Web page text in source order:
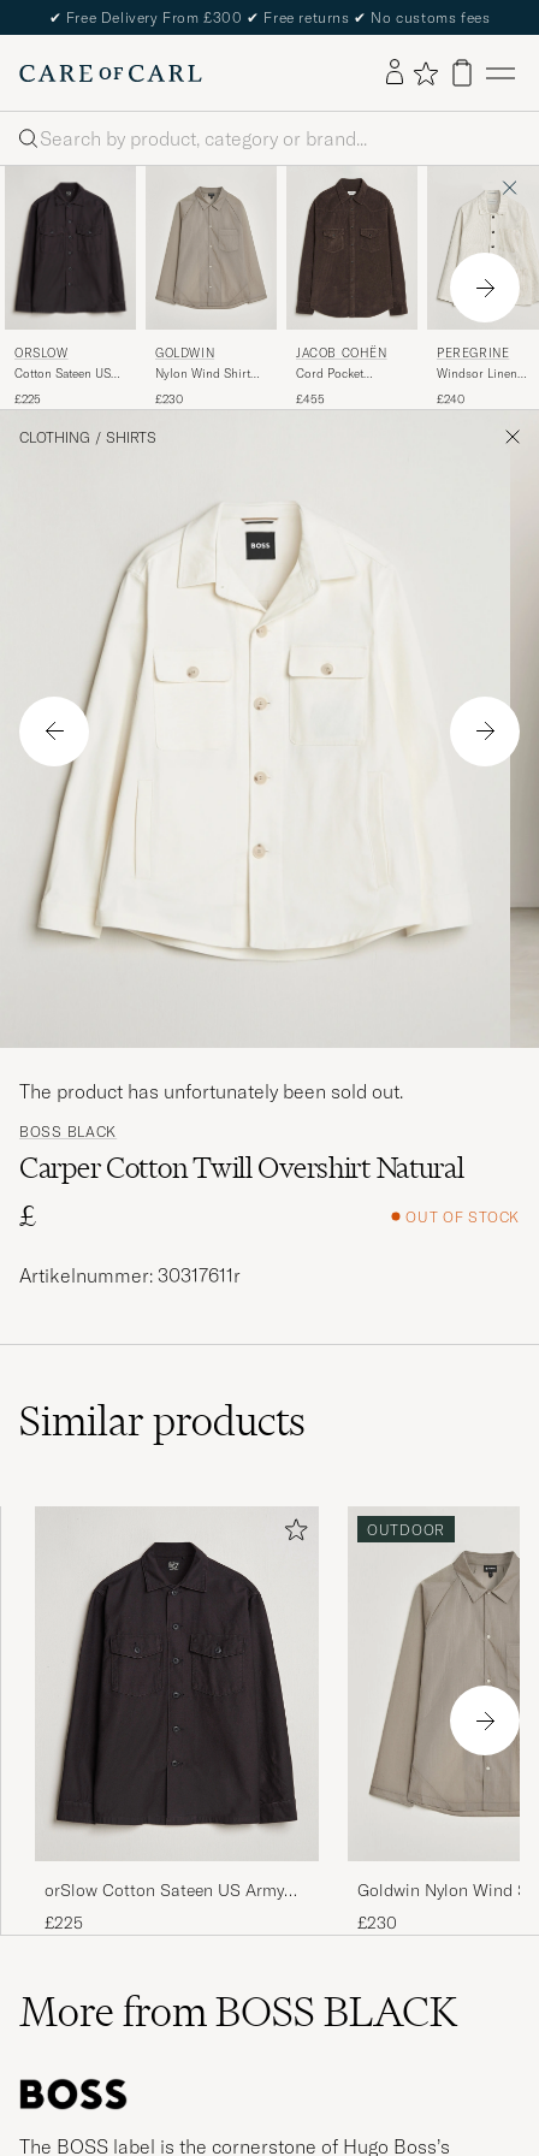
✔ Free Delivery From £300 ✔ Free returns ✔ No customs fees
Search
ORSLOW
Cotton Sateen US
Black
£225
GOLDWIN
Nylon Wind Shirt
£230
JACOB COHËN
Cord Pocket
£455
PEREGRINE
Windsor Linen
£240
CLOTHING / SHIRTS
BOSS BLACK
Carper Cotton Twill Overshirt Natural
£
OUT OF STOCK
The product has unfortunately been sold out.
Artikelnummer: 30317611r
Similarproducts
orSlow Cotton Sateen US Army
Overshirt Black
£225
OUTDOOR
Goldwin Nylon Wind
Beige
£230
More from BOSS BLACK
The BOSS label is the cornerstone of Hugo Boss’s